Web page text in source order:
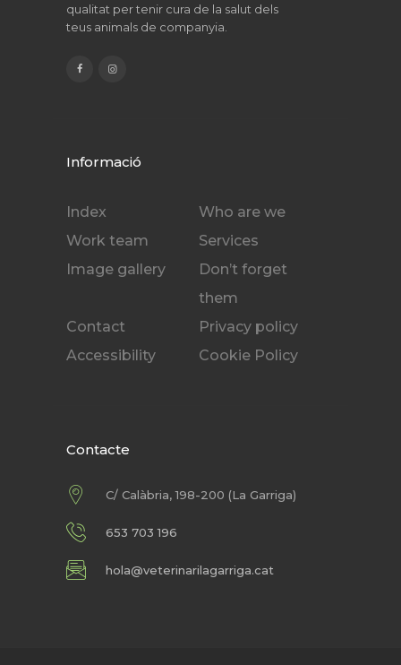
qualitat per tenir cura de la salut dels
teus animals de companyia.
Informació
Index
Who are we
Work team
Services
Image gallery
Don’t forget
them
Contact
Privacy policy
Accessibility
Cookie Policy
Contacte
C/ Calàbria, 198-200 (La Garriga)
653 703 196
hola@veterinarilagarriga.cat